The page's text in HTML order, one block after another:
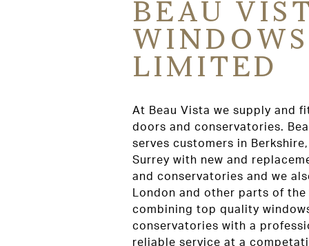
BEAU
WINDOWS
LIMITED
At Beau Vista we supply and
doors and conservatories.
serves customers in
Surrey with new and
and conservatories and we
London and other parts of the
combining top quality
conservatories with a
reliable service at a